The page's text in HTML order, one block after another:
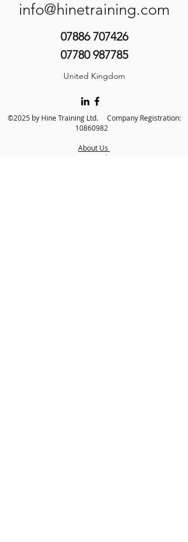
info@hinetraining.com
07886 707426
07780 987785
United Kingdom
©2025 by Hine Training Ltd. Company Registration:
10860982
About Us
Privacy Policy